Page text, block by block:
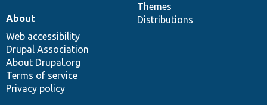
Themes
Distributions
About
Web accessibility
Drupal Association
About Drupal.org
Terms of service
Privacy policy